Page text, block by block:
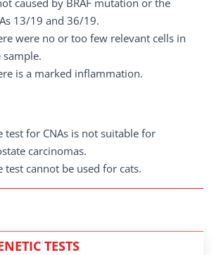
caused by BRAF mutation or the
13/19 and 36/19.
were no or too few relevant cells in
sample.
is a marked inflammation.
test for CNAs is not suitable for
carcinomas.
test cannot be used for cats.
TESTS